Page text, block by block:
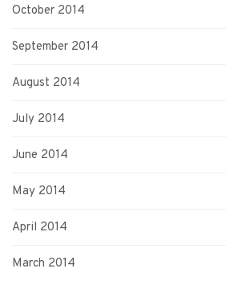
October 2014
September 2014
August 2014
July 2014
June 2014
May 2014
April 2014
March 2014